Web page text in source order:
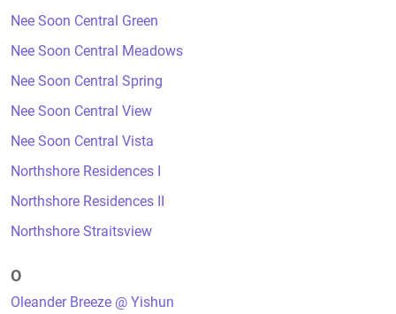
Nee Soon Central Green
Nee Soon Central Meadows
Nee Soon Central Spring
Nee Soon Central View
Nee Soon Central Vista
Northshore Residences I
Northshore Residences II
Northshore Straitsview
O
Oleander Breeze @ Yishun